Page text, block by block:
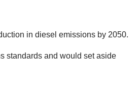
in diesel emissions by 2050.
standards and would set aside